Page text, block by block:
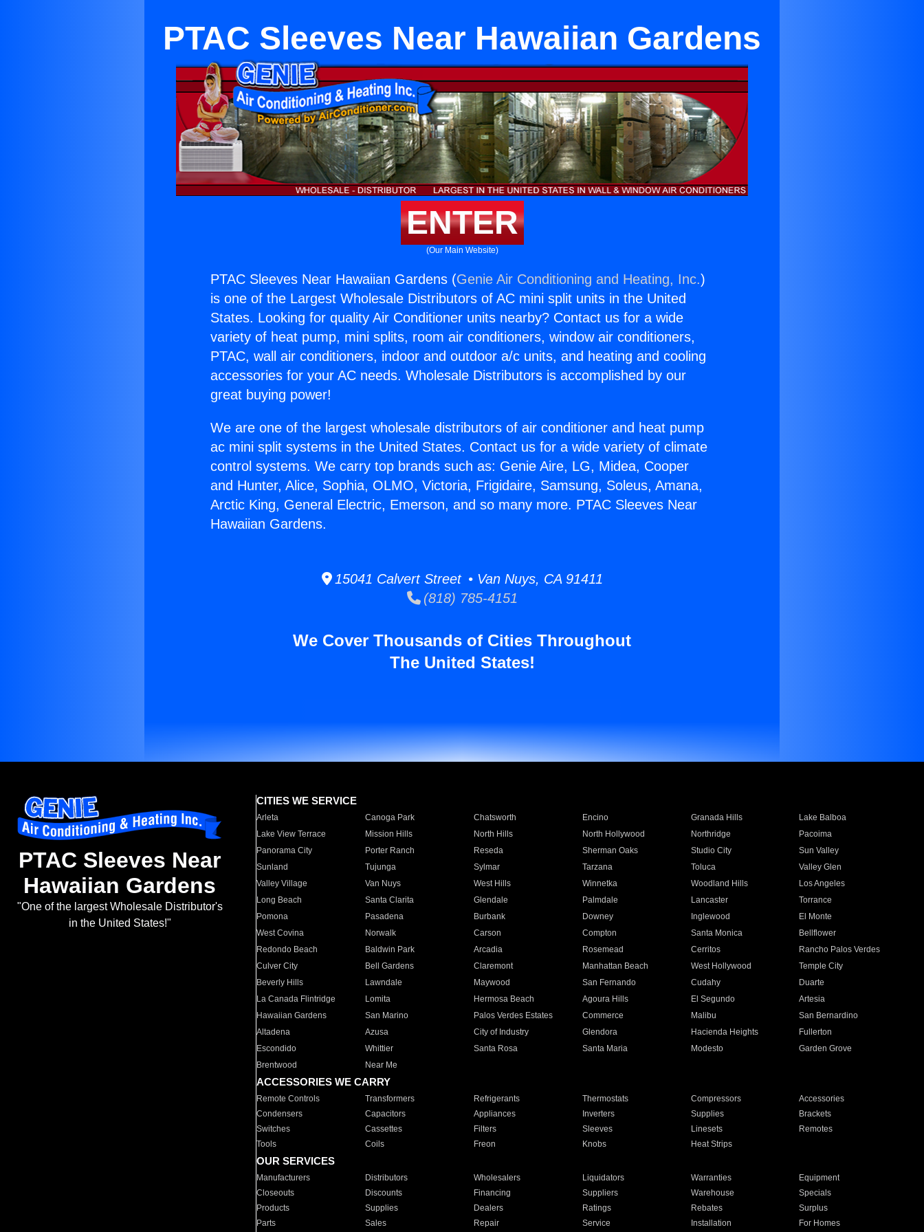
PTAC Sleeves Near Hawaiian Gardens
ENTER
(Our Main Website)
PTAC Sleeves Near Hawaiian Gardens (Genie Air Conditioning and Heating, Inc.)
is one of the Largest Wholesale Distributors of AC mini split units in the United
States. Looking for quality Air Conditioner units nearby? Contact us for a wide
variety of heat pump, mini splits, room air conditioners, window air conditioners,
PTAC, wall air conditioners, indoor and outdoor a/c units, and heating and cooling
accessories for your AC needs. Wholesale Distributors is accomplished by our
great buying power!
We are one of the largest wholesale distributors of air conditioner and heat pump
ac mini split systems in the United States. Contact us for a wide variety of climate
control systems. We carry top brands such as: Genie Aire, LG, Midea, Cooper
and Hunter, Alice, Sophia, OLMO, Victoria, Frigidaire, Samsung, Soleus, Amana,
Arctic King, General Electric, Emerson, and so many more. PTAC Sleeves Near
Hawaiian Gardens.
15041 Calvert Street • Van Nuys, CA 91411
(818) 785-4151
We Cover Thousands of Cities Throughout
The United States!
PTAC Sleeves Near
Hawaiian Gardens
"One of the largest Wholesale Distributor's
in the United States!"
CITIES WE SERVICE
Arleta Canoga Park Chatsworth Encino Granada Hills
Lake Balboa
Lake View Terrace
Mission Hills North Hills North Hollywood Northridge
Pacoima
Panorama City
Porter Ranch Reseda Sherman Oaks Studio City
Sun Valley
Sunland
Tujunga Sylmar Tarzana Toluca
Valley Glen
Valley Village
Van Nuys West Hills Winnetka Woodland Hills
Los Angeles
Long Beach
Santa Clarita Glendale Palmdale Lancaster
Torrance
Pomona
Pasadena Burbank Downey Inglewood
El Monte
West Covina
Norwalk Carson Compton Santa Monica
Bellflower
Redondo Beach
Baldwin Park Arcadia Rosemead Cerritos
Rancho Palos Verdes
Culver City
Bell Gardens Claremont Manhattan Beach West Hollywood
Temple City
Beverly Hills
Lawndale Maywood San Fernando Cudahy
Duarte
La Canada Flintridge
Lomita Hermosa Beach Agoura Hills El Segundo
Artesia
Hawaiian Gardens
San Marino Palos Verdes Estates Commerce Malibu
San Bernardino
Altadena
Azusa City of Industry Glendora Hacienda Heights
Fullerton
Escondido
Whittier Santa Rosa Santa Maria Modesto
Garden Grove
Brentwood
Near Me
ACCESSORIES WE CARRY
Remote Controls Transformers Refrigerants Thermostats Compressors
Accessories
Condensers
Capacitors Appliances Inverters Supplies
Brackets
Switches
Cassettes Filters Sleeves Linesets
Remotes
Tools
Coils Freon Knobs Heat Strips
OUR SERVICES
Manufacturers Distributors Wholesalers Liquidators Warranties
Equipment
Closeouts
Discounts Financing Suppliers Warehouse
Specials
Products
Supplies Dealers Ratings Rebates
Surplus
Parts
Sales Repair Service Installation For Homes